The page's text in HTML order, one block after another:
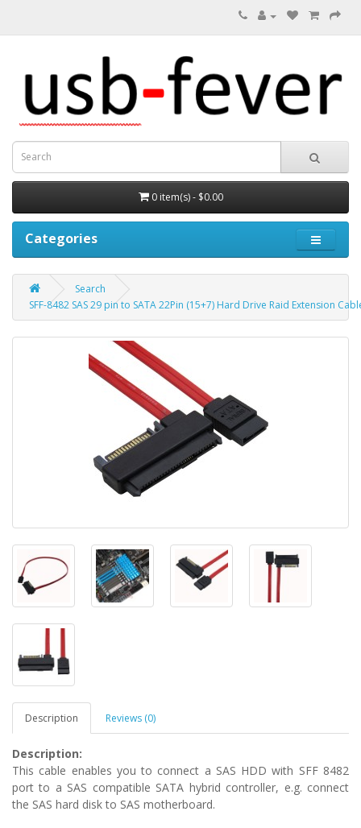
0 item(s) - $0.00
Categories
Search
SFF-8482 SAS 29 pin to SATA 22Pin (15+7) Hard Drive Raid Extension
Description Reviews (0)
Description:
This cable enables you to connect a SAS HDD with SFF 8482
port to a SAS compatible SATA hybrid controller, e.g. connect
the SAS hard disk to SAS motherboard.